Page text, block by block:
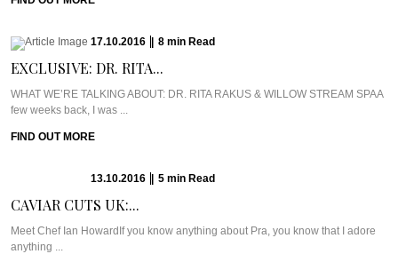
17.10.2016 8 min Read
EXCLUSIVE: DR. RITA...
WHAT WE’RE TALKING ABOUT: DR. RITA RAKUS & WILLOW STREAM SPAA
few weeks back, I was ...
FIND OUT MORE
13.10.2016 5 min Read
CAVIAR CUTS UK:...
Meet Chef Ian HowardIf you know anything about Pra, you know that I adore
anything ...